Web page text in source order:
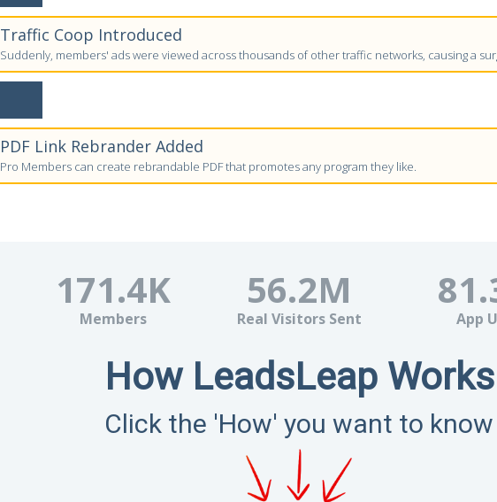
Traffic Coop Introduced
Suddenly, members' ads were viewed across thousands of other traffic networks, causing a
PDF Link Rebrander Added
Pro Members can create rebrandable PDF that promotes any program they like.
171.4K
Members
56.2M
Real Visitors Sent App
How LeadsLeap Works
Click the 'How' you want to know